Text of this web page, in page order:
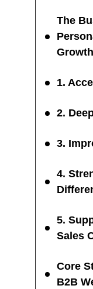
The
Growth
1.
2.
3.
4.
5.
Sales
Core
B2B